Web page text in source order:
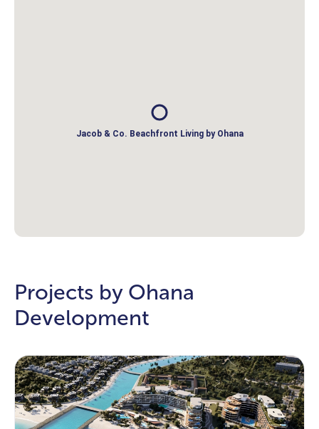
Jacob & Co. Beachfront Living by Ohana
Projects by Ohana
Development